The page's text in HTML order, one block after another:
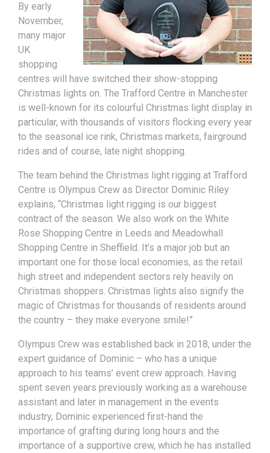
By early
November,
many major
UK
shopping
centres will have switched their show-stopping
Christmas lights on. The Trafford Centre in Manchester
is well-known for its colourful Christmas light display in
particular, with thousands of visitors flocking every year
to the seasonal ice rink, Christmas markets, fairground
rides and of course, late night shopping.
The team behind the Christmas light rigging at Trafford
Centre is Olympus Crew as Director Dominic Riley
explains, “Christmas light rigging is our biggest
contract of the season. We also work on the White
Rose Shopping Centre in Leeds and Meadowhall
Shopping Centre in Sheffield. It’s a major job but an
important one for those local economies, as the retail
high street and independent sectors rely heavily on
Christmas shoppers. Christmas lights also signify the
magic of Christmas for thousands of residents around
the country – they make everyone smile!”
Olympus Crew was established back in 2018, under the
expert guidance of Dominic – who has a unique
approach to his teams’ event crew approach. Having
spent seven years previously working as a warehouse
assistant and later in management in the events
industry, Dominic experienced first-hand the
importance of grafting during long hours and the
importance of a supportive crew, which he has installed